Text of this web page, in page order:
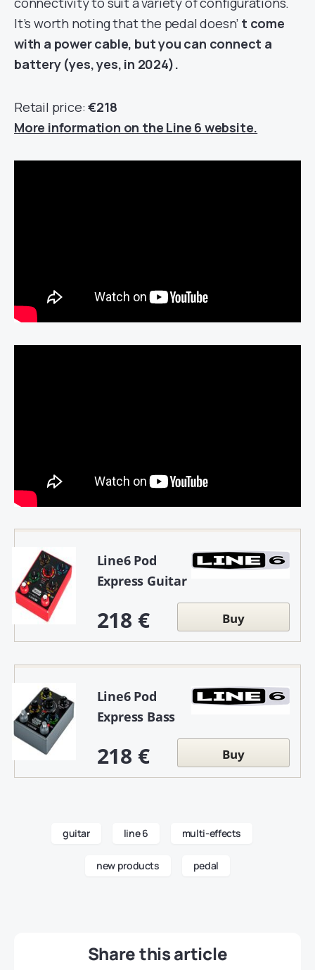
It’s worth noting that the pedal doesn’ t come
with a power cable, but you can connect a
battery (yes, yes, in 2024).
Retail price:€218
More information on the Line 6 website.
Line6 Pod
Express Guitar
218 € Buy
Line6 Pod
Express Bass
218 € Buy
guitar line 6 multi-effects
new products pedal
Share this article